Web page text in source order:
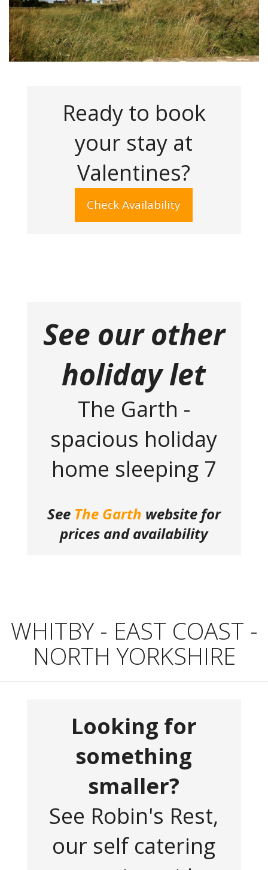
Ready to book
your stay at
Valentines?
Check Availability
See our other
holiday let
The Garth -
spacious holiday
home sleeping 7
See The Garth website for
prices and availability
WHITBY - EAST COAST -
NORTH YORKSHIRE
Looking for
something
smaller?
See Robin's Rest,
our self catering